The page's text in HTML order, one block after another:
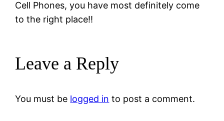
Cell Phones, you have most definitely come
to the right place!!
Leave a Reply
You must be logged in to post a comment.